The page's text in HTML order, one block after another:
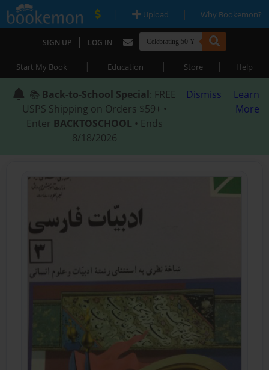
| Upload | Why Bookemon?
SIGN UP | LOG IN
Start My Book | Education | Store | Help
📚 Back-to-School Special: FREE
USPS Shipping on Orders $59+ •
Enter BACKTOSCHOOL • Ends
8/18/2026
Dismiss
Learn
More